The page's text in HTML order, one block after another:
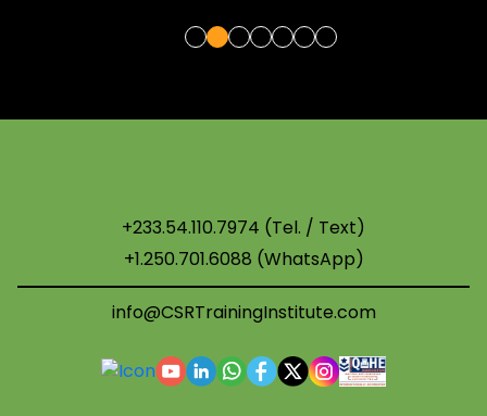
+233.54.110.7974 (Tel. / Text)
+1.250.701.6088 (WhatsApp)
info@CSRTrainingInstitute.com